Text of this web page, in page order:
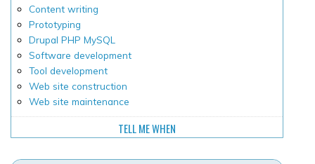
Content writing
Prototyping
Drupal PHP MySQL
Software development
Tool development
Web site construction
Web site maintenance
TELL ME WHEN